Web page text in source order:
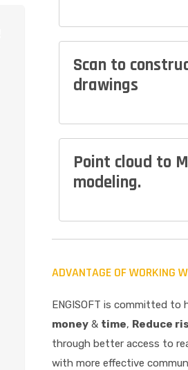
Scan to
drawings
Point cloud to
modeling.
ADVANTAGE OF WORKING
ENGISOFT is committed to
money& time, Reduce
through better access to
with more effective